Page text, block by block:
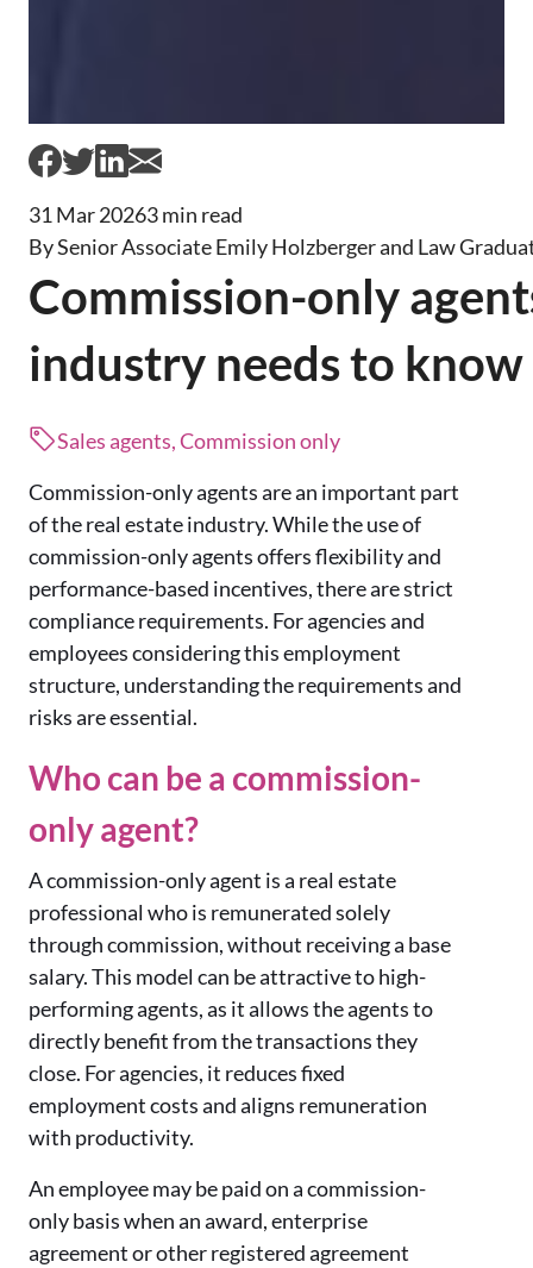
31 Mar 20263 min read
By Senior Associate Emily Holzberger and Law
Commission-only
industry needs to know
Sales agents, Commission only
Commission-only agents are an important part
of the real estate industry. While the use of
commission-only agents offers flexibility and
performance-based incentives, there are strict
compliance requirements. For agencies and
employees considering this employment
structure, understanding the requirements and
risks are essential.
Who can be a commission-
only agent?
A commission-only agent is a real estate
professional who is remunerated solely
through commission, without receiving a base
salary. This model can be attractive to high-
performing agents, as it allows the agents to
directly benefit from the transactions they
close. For agencies, it reduces fixed
employment costs and aligns remuneration
with productivity.
An employee may be paid on a commission-
only basis when an award, enterprise
agreement or other registered agreement